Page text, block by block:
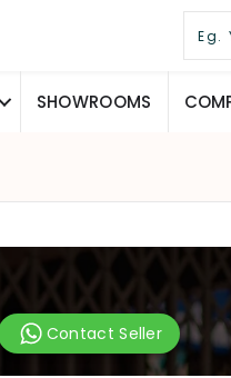
SHOWROOMS
Contact Seller